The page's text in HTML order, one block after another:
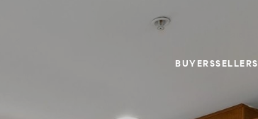
BUYERSSELLERS